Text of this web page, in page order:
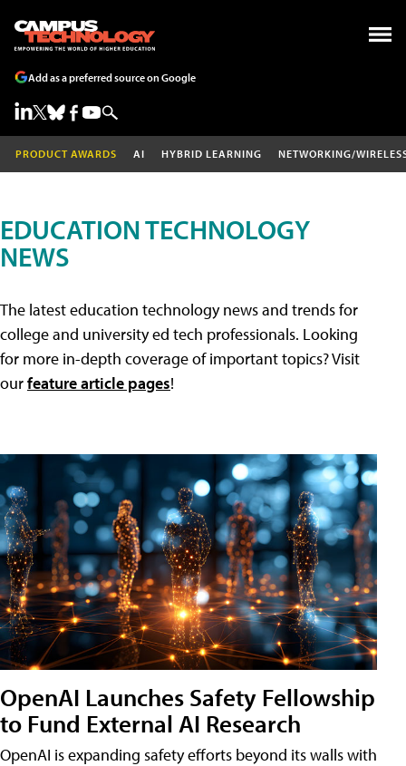
Add as a preferred source on Google
PRODUCT AWARDS AI HYBRID LEARNING NETWORKING/
EDUCATION TECHNOLOGY
NEWS
The latest education technology news and trends for
college and university ed tech professionals. Looking
for more in-depth coverage of important topics? Visit
ourfeature article pages!
OpenAI Launches Safety Fellowship
to Fund External AI Research
OpenAI is expanding safety efforts beyond its walls with